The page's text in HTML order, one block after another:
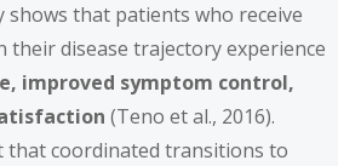
shows that patients who receive
their disease trajectory experience
improved symptom control,
(Teno et al., 2016).
that coordinated transitions to